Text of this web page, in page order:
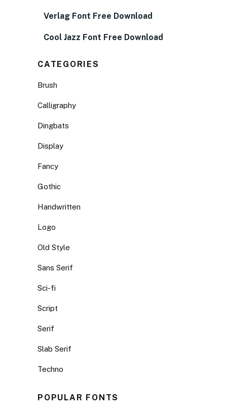
Verlag Font Free Download
Cool Jazz Font Free Download
CATEGORIES
Brush
Calligraphy
Dingbats
Display
Fancy
Gothic
Handwritten
Logo
Old Style
Sans Serif
Sci-fi
Script
Serif
Slab Serif
Techno
POPULAR FONTS